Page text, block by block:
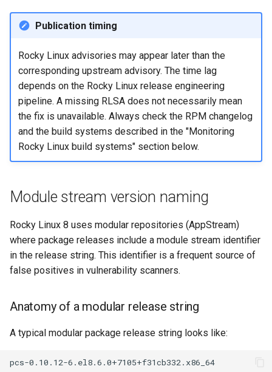
Publication timing
Rocky Linux advisories may appear later than the
corresponding upstream advisory. The time lag
depends on the Rocky Linux release engineering
pipeline. A missing RLSA does not necessarily mean
the fix is unavailable. Always check the RPM changelog
and the build systems described in the "Monitoring
Rocky Linux build systems" section below.
Module stream version naming
Rocky Linux 8 uses modular repositories (AppStream)
where package releases include a module stream identifier
in the release string. This identifier is a frequent source of
false positives in vulnerability scanners.
Anatomy of a modular release string
A typical modular package release string looks like: